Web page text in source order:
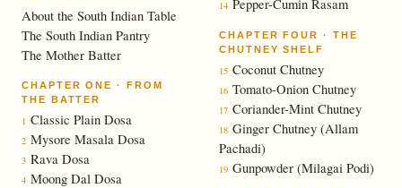
About the South Indian Table
The South Indian Pantry
The Mother Batter
CHAPTER ONE · FROM
THE BATTER
1 Classic Plain Dosa
2 Mysore Masala Dosa
3 Rava Dosa
4 Moong Dal Dosa
14 Pepper-Cumin Rasam
CHAPTER FOUR · THE
CHUTNEY SHELF
15 Coconut Chutney
16 Tomato-Onion Chutney
17 Coriander-Mint Chutney
18 Ginger Chutney (Allam
Pachadi)
19 Gunpowder (Milagai Podi)